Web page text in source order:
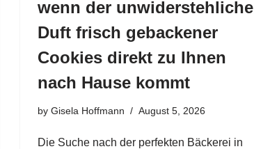
wenn der unwiderstehliche
Duft frisch gebackener
Cookies direkt zu Ihnen
nach Hause kommt
by Gisela Hoffmann August 5, 2026
Die Suche nach der perfekten Bäckerei in